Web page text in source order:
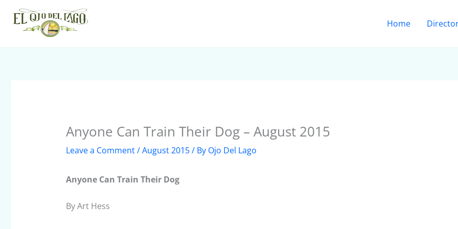
content
Home
Anyone Can Train Their Dog – August 2015
Leave a Comment/August 2015/ By Ojo Del Lago
Anyone Can Train Their Dog
By Art Hess